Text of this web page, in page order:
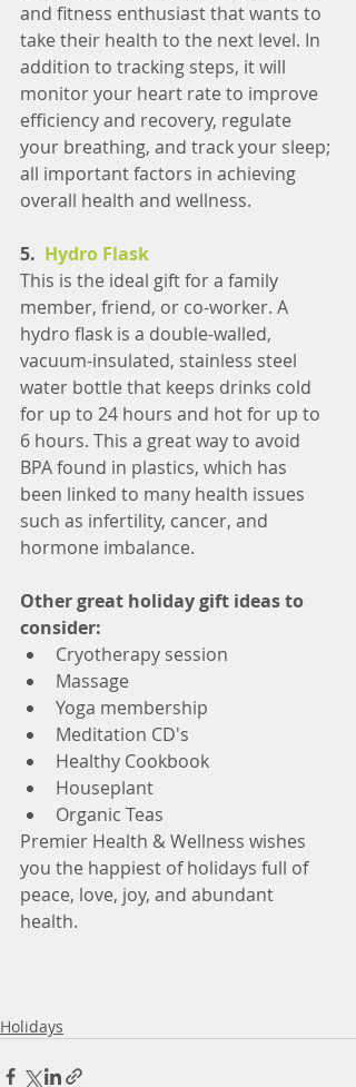
and fitness enthusiast that wants to
take their health to the next level. In
addition to tracking steps, it will
monitor your heart rate to improve
efficiency and recovery, regulate
your breathing, and track your sleep;
all important factors in achieving
overall health and wellness.
5. Hydro Flask
This is the ideal gift for a family
member, friend, or co-worker. A
hydro flask is a double-walled,
vacuum-insulated, stainless steel
water bottle that keeps drinks cold
for up to 24 hours and hot for up to
6 hours. This a great way to avoid
BPA found in plastics, which has
been linked to many health issues
such as infertility, cancer, and
hormone imbalance.
Other great holiday gift ideas to
consider:
Cryotherapy session
Massage
Yoga membership
Meditation CD's
Healthy Cookbook
Houseplant
Organic Teas
Premier Health & Wellness wishes
you the happiest of holidays full of
peace, love, joy, and abundant
health.
Holidays